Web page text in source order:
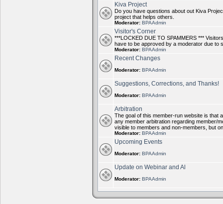
Kiva Project
Do you have questions about out Kiva
project that helps others.
Moderator: BPAAdmin
Visitor's Corner
***LOCKED DUE TO SPAMMERS ***
have to be approved by a moderator due to
Moderator: BPAAdmin
Recent Changes
Moderator: BPAAdmin
Suggestions, Corrections, and Thanks!
Moderator: BPAAdmin
Arbitration
The goal of this member-run website is that
any member arbitration regarding member/
visible to members and non-members, but
Moderator: BPAAdmin
Upcoming Events
Moderator: BPAAdmin
Update on Webinar and Al
Moderator: BPAAdmin